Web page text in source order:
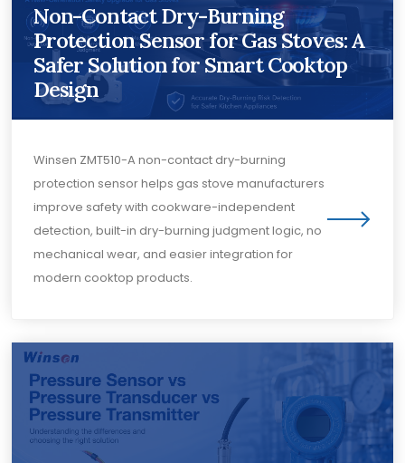
Non-Contact Dry-Burning
Protection Sensor for Gas Stoves: A
Safer Solution for Smart Cooktop
Design
Winsen ZMT510-A non-contact dry-burning
protection sensor helps gas stove manufacturers
improve safety with cookware-independent
detection, built-in dry-burning judgment logic, no
mechanical wear, and easier integration for
modern cooktop products.